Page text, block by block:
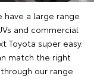
have a large range
and commercial
Toyota super easy.
match the right
our range